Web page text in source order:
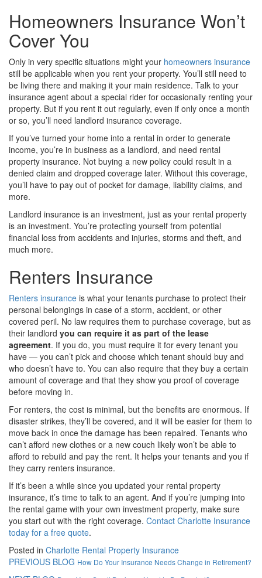
Homeowners Insurance Won’t
Cover You
Only in very specific situations might your homeowners insurance
still be applicable when you rent your property. You’ll still need to
be living there and making it your main residence. Talk to your
insurance agent about a special rider for occasionally renting your
property. But if you rent it out regularly, even if only once a month
or so, you’ll need landlord insurance coverage.
If you’ve turned your home into a rental in order to generate
income, you’re in business as a landlord, and need rental
property insurance. Not buying a new policy could result in a
denied claim and dropped coverage later. Without this coverage,
you’ll have to pay out of pocket for damage, liability claims, and
more.
Landlord insurance is an investment, just as your rental property
is an investment. You’re protecting yourself from potential
financial loss from accidents and injuries, storms and theft, and
much more.
Renters Insurance
Renters insurance is what your tenants purchase to protect their
personal belongings in case of a storm, accident, or other
covered peril. No law requires them to purchase coverage, but as
their landlord you can require it as part of the lease
agreement. If you do, you must require it for every tenant you
have — you can’t pick and choose which tenant should buy and
who doesn’t have to. You can also require that they buy a certain
amount of coverage and that they show you proof of coverage
before moving in.
For renters, the cost is minimal, but the benefits are enormous. If
disaster strikes, they’ll be covered, and it will be easier for them to
move back in once the damage has been repaired. Tenants who
can’t afford new clothes or a new couch likely won’t be able to
afford to rebuild and pay the rent. It helps your tenants and you if
they carry renters insurance.
If it’s been a while since you updated your rental property
insurance, it’s time to talk to an agent. And if you’re jumping into
the rental game with your own investment property, make sure
you start out with the right coverage. Contact Charlotte Insurance
today for a free quote.
Posted in Charlotte Rental Property Insurance
PREVIOUS BLOG How Do Your Insurance Needs Change in Retirement?